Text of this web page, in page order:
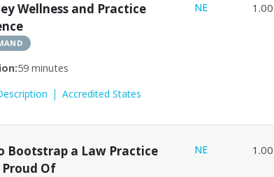
Wellness and Practice
59 minutes
Accredited States
NE 1.00
Bootstrap a Law Practice
Of
NE 1.00